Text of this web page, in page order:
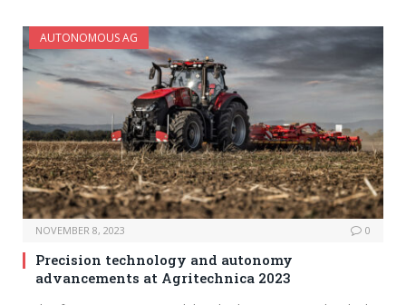
AUTONOMOUS AG
NOVEMBER 8, 2023 0
Precision technology and autonomy
advancements at Agritechnica 2023